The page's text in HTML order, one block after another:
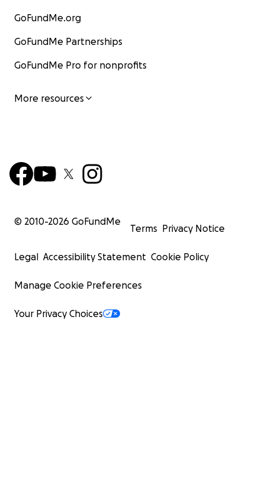
GoFundMe.org
GoFundMe Partnerships
GoFundMe Pro for nonprofits
More resources
© 2010-2026 GoFundMe
Terms Privacy Notice
Legal Accessibility Statement Cookie Policy
Manage Cookie Preferences
Your Privacy Choices